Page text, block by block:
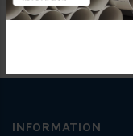
INFORMATION